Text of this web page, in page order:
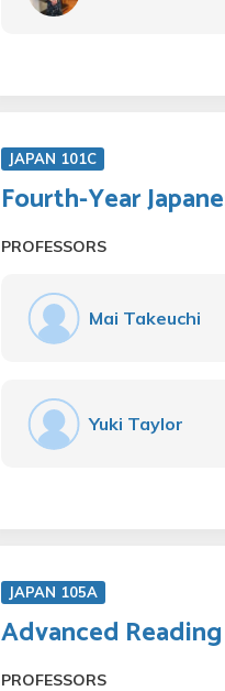
JAPAN 101C
Fourth-Year
PROFESSORS
Mai Takeuchi
Yuki Taylor
JAPAN 105A
Advanced
PROFESSORS